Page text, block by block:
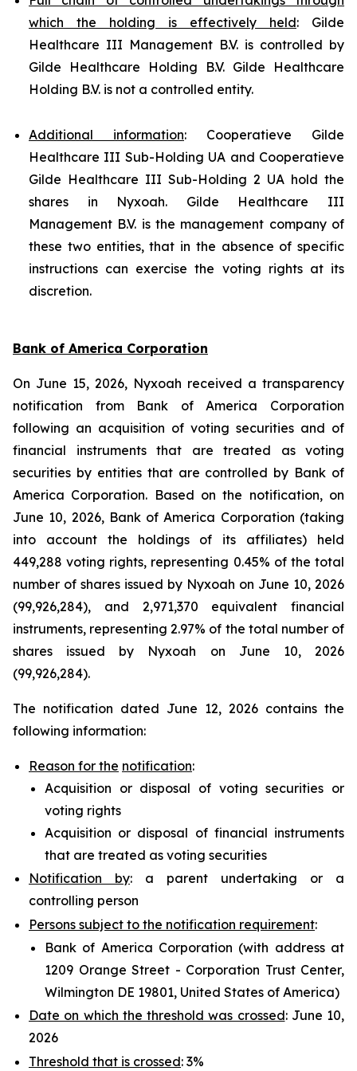
which the holding is effectively held: Gilde
Healthcare III Management B.V. is controlled by
Gilde Healthcare Holding B.V. Gilde Healthcare
Holding B.V. is not a controlled entity.
Additional information: Cooperatieve Gilde
Healthcare III Sub-Holding UA and Cooperatieve
Gilde Healthcare III Sub-Holding 2 UA hold the
shares in Nyxoah. Gilde Healthcare III
Management B.V. is the management company of
these two entities, that in the absence of specific
instructions can exercise the voting rights at its
discretion.
Bank of America Corporation
On June 15, 2026, Nyxoah received a transparency
notification from Bank of America Corporation
following an acquisition of voting securities and of
financial instruments that are treated as voting
securities by entities that are controlled by Bank of
America Corporation. Based on the notification, on
June 10, 2026, Bank of America Corporation (taking
into account the holdings of its affiliates) held
449,288 voting rights, representing 0.45% of the total
number of shares issued by Nyxoah on June 10, 2026
(99,926,284), and 2,971,370 equivalent financial
instruments, representing 2.97% of the total number of
shares issued by Nyxoah on June 10, 2026
(99,926,284).
The notification dated June 12, 2026 contains the
following information:
Reason for the notification:
Acquisition or disposal of voting securities or
voting rights
Acquisition or disposal of financial instruments
that are treated as voting securities
Notification by: a parent undertaking or a
controlling person
Persons subject to the notification requirement:
Bank of America Corporation (with address at
1209 Orange Street - Corporation Trust Center,
Wilmington DE 19801, United States of America)
Date on which the threshold was crossed: June 10,
2026
Threshold that is crossed: 3%